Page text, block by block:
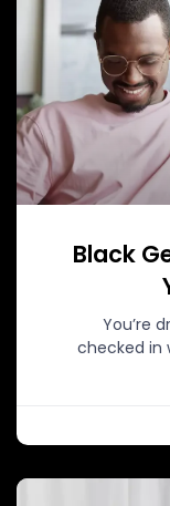
Black
You’re
checked in